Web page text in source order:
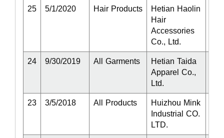
25 5/1/2020 Hair Products
Hetian Haolin
Hair
Accessories
Co., Ltd.
24 9/30/2019 All Garments
Hetian Taida
Apparel Co.,
Ltd.
23 3/5/2018 All Products
Huizhou Mink
Industrial CO.
LTD.